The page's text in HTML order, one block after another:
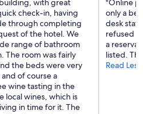
with great
check-in, having
through completing
of the hotel. We
range of bathroom
The room was fairly
the beds were very
of course a
wine tasting in the
local wines, which is
in time for it. The
"Online
only a
desk
refused
a
listed.
Read Less